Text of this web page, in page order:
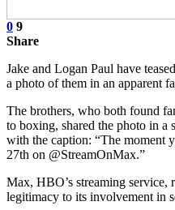
0 9
Share
Jake and Logan Paul have
a photo of them in an apparent
The brothers, who both found
to boxing, shared the photo in a
with the caption: “The moment
27th on @StreamOnMax.”
Max, HBO’s streaming service,
legitimacy to its involvement in